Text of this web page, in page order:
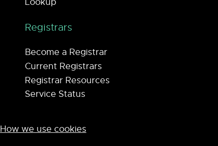
Registrars
Become a Registrar
Current Registrars
Registrar Resources
Service Status
How we use cookies